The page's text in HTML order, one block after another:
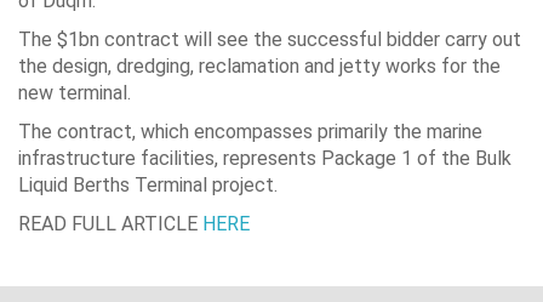
The $1bn contract will see the successful bidder carry out
the design, dredging, reclamation and jetty works for the
new terminal.
The contract, which encompasses primarily the marine
infrastructure facilities, represents Package 1 of the Bulk
Liquid Berths Terminal project.
READ FULL ARTICLE HERE